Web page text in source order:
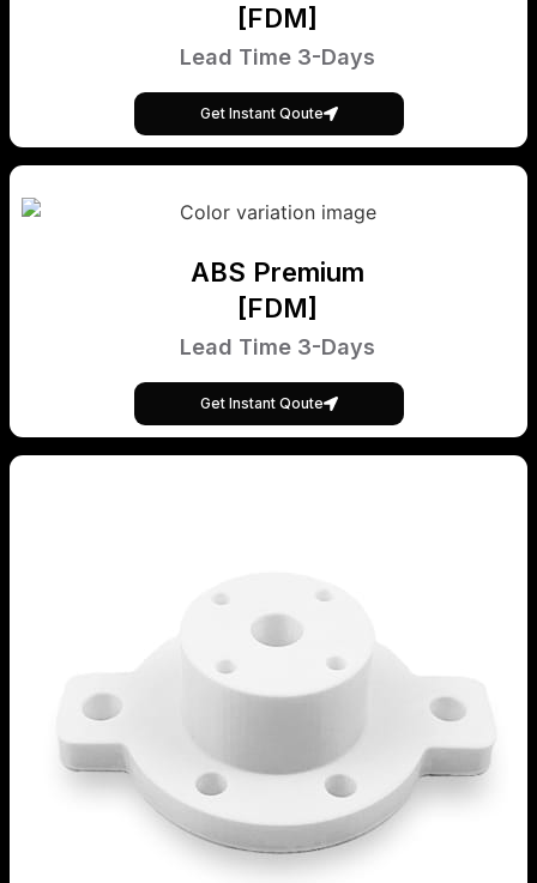
[FDM]
Lead Time 3-Days
Get Instant Qoute
ABS Premium
[FDM]
Lead Time 3-Days
Get Instant Qoute